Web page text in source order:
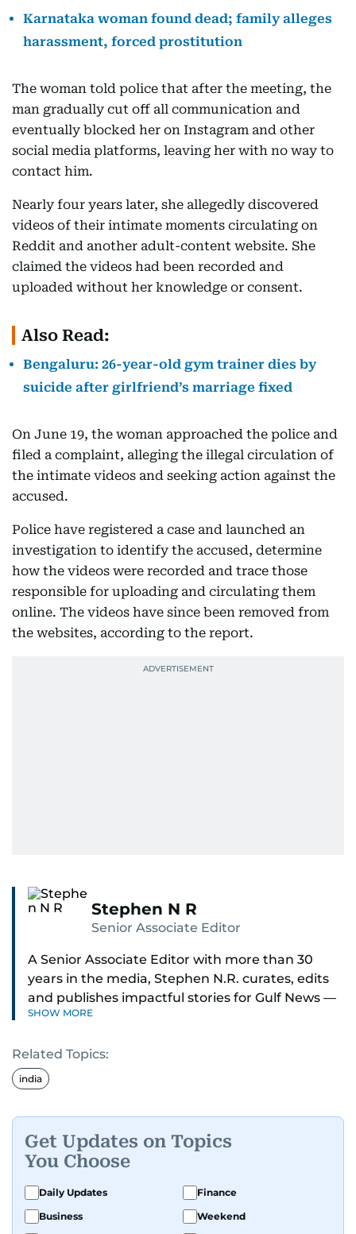
Karnataka woman found dead; family alleges
harassment, forced prostitution
The woman told police that after the meeting, the
man gradually cut off all communication and
eventually blocked her on Instagram and other
social media platforms, leaving her with no way to
contact him.
Nearly four years later, she allegedly discovered
videos of their intimate moments circulating on
Reddit and another adult-content website. She
claimed the videos had been recorded and
uploaded without her knowledge or consent.
Also Read:
Bengaluru: 26-year-old gym trainer dies by
suicide after girlfriend’s marriage fixed
On June 19, the woman approached the police and
filed a complaint, alleging the illegal circulation of
the intimate videos and seeking action against the
accused.
Police have registered a case and launched an
investigation to identify the accused, determine
how the videos were recorded and trace those
responsible for uploading and circulating them
online. The videos have since been removed from
the websites, according to the report.
Stephen N R
Senior Associate Editor
A Senior Associate Editor with more than 30
years in the media, Stephen N.R. curates, edits
and publishes impactful stories for Gulf News —
both in print and online — focusing on Middle
global topics.
Stephen has spent most of his career in
shaping headlines, editing copy and putting
together newspaper pages with precision.
For the past many years, he has brought that
same dedication to the Gulf News digital team,
where he curates stories, crafts explainers and
SHOW MORE
Related Topics:
india
Get Updates on Topics
You Choose
Daily Updates
Finance
Business
Weekend